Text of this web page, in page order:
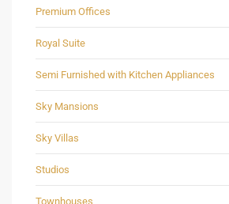
Premium Offices
Royal Suite
Semi Furnished with Kitchen Appliances
Sky Mansions
Sky Villas
Studios
Townhouses